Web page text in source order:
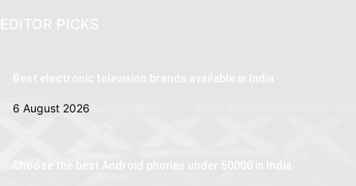
EDITOR PICKS
Best electronic television brands available in India
6 August 2026
Choose the best Android phones under 50000 in India